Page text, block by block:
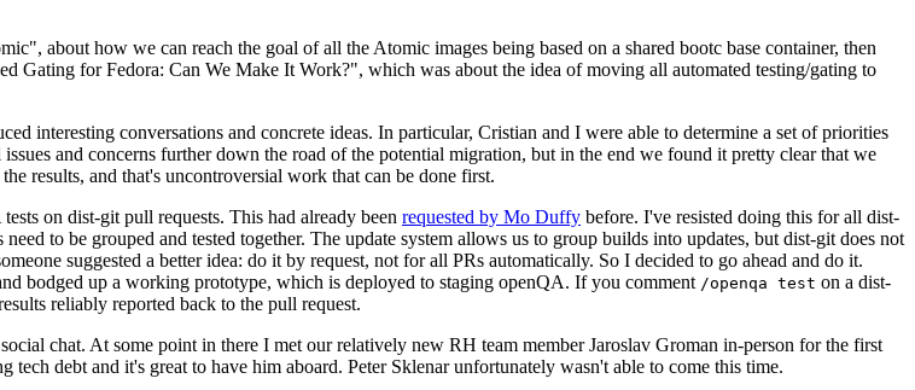
about how we can reach the goal of all the Atomic images being based on a shared bootc base container, then
Gating for Fedora: Can We Make It Work?", which was about the idea of moving all automated testing/gating to
interesting conversations and concrete ideas. In particular, Cristian and I were able to determine a set of priorities
and concerns further down the road of the potential migration, but in the end we found it pretty clear that we
results, and that's uncontroversial work that can be done first.
on dist-git pull requests. This had already been requested by Mo Duffy before. I've resisted doing this for all dist-
to be grouped and tested together. The update system allows us to group builds into updates, but dist-git does not
suggested a better idea: do it by request, not for all PRs automatically. So I decided to go ahead and do it.
bodged up a working prototype, which is deployed to staging openQA. If you comment /openqa test on a dist-
reliably reported back to the pull request.
chat. At some point in there I met our relatively new RH team member Jaroslav Groman in-person for the first
debt and it's great to have him aboard. Peter Sklenar unfortunately wasn't able to come this time.